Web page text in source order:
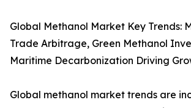
Global Methanol Market Key Trends:
Trade Arbitrage, Green Methanol
Maritime Decarbonization Driving
Global methanol market trends are